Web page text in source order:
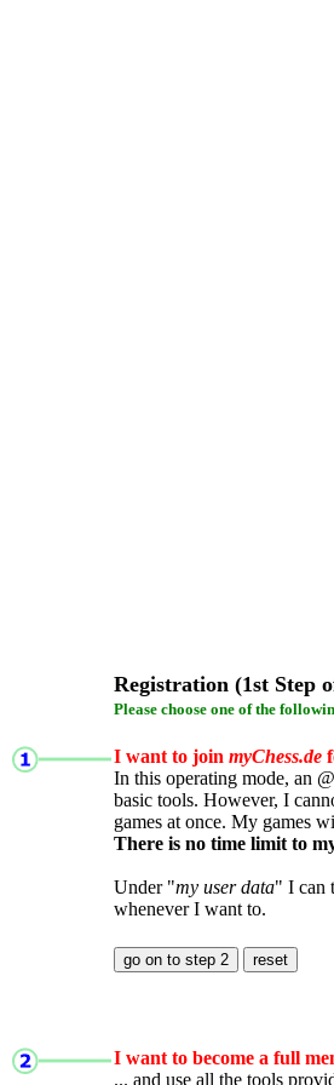
Registration (1st Step
Please choose one of the
I want to join myChess.de
In this operating mode, an
basic tools. However, I
games at once. My games
There is no time limit to
Under "my user data" I can
whenever I want to.
I want to become a full
... and use all the tools